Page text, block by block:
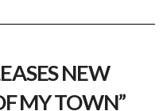
NEW
MY TOWN”